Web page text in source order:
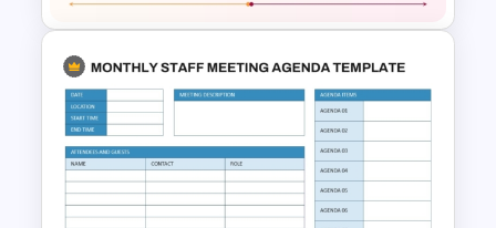
2 Step Circular Process Flow
PowerPoint Template and
Google Slides